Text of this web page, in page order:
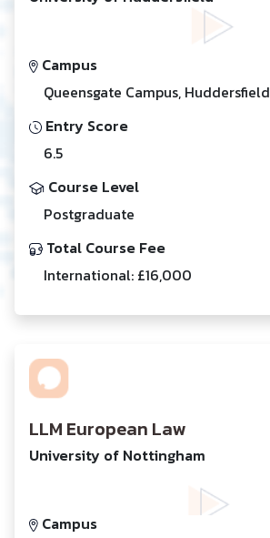
Campus
Queensgate Campus, Huddersfield
Entry Score
6.5
Course Level
Postgraduate
Total Course Fee
International: £16,000
LLM European Law
University of Nottingham
Campus